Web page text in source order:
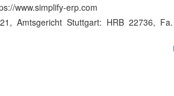
www.simplify-erp.com
Amtsgericht Stuttgart: HRB 22736,